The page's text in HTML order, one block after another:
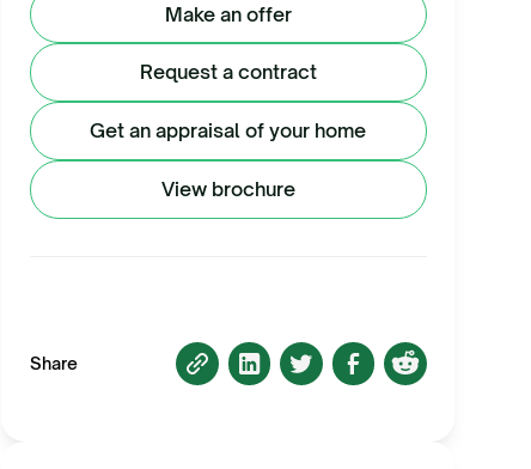
Make an offer
Request a contract
Get an appraisal of your home
View brochure
Share